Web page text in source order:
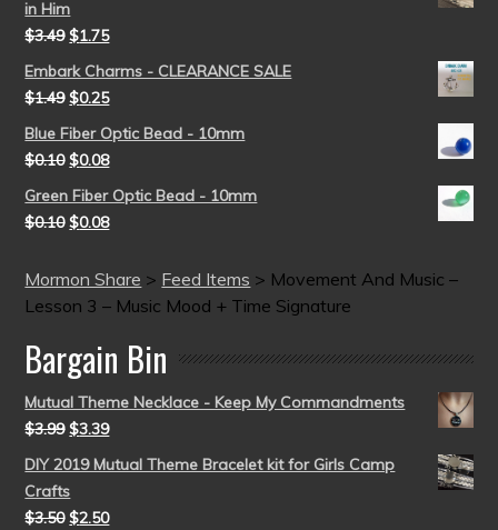
in Him
$3.49 $1.75
Embark Charms - CLEARANCE SALE
$1.49 $0.25
Blue Fiber Optic Bead - 10mm
$0.10 $0.08
Green Fiber Optic Bead - 10mm
$0.10 $0.08
Mormon Share > Feed Items > Movement And Music –
Lesson 3 – Music Mood + Time Signature
Bargain Bin
Mutual Theme Necklace - Keep My Commandments
$3.99 $3.39
DIY 2019 Mutual Theme Bracelet kit for Girls Camp
Crafts
$3.50 $2.50